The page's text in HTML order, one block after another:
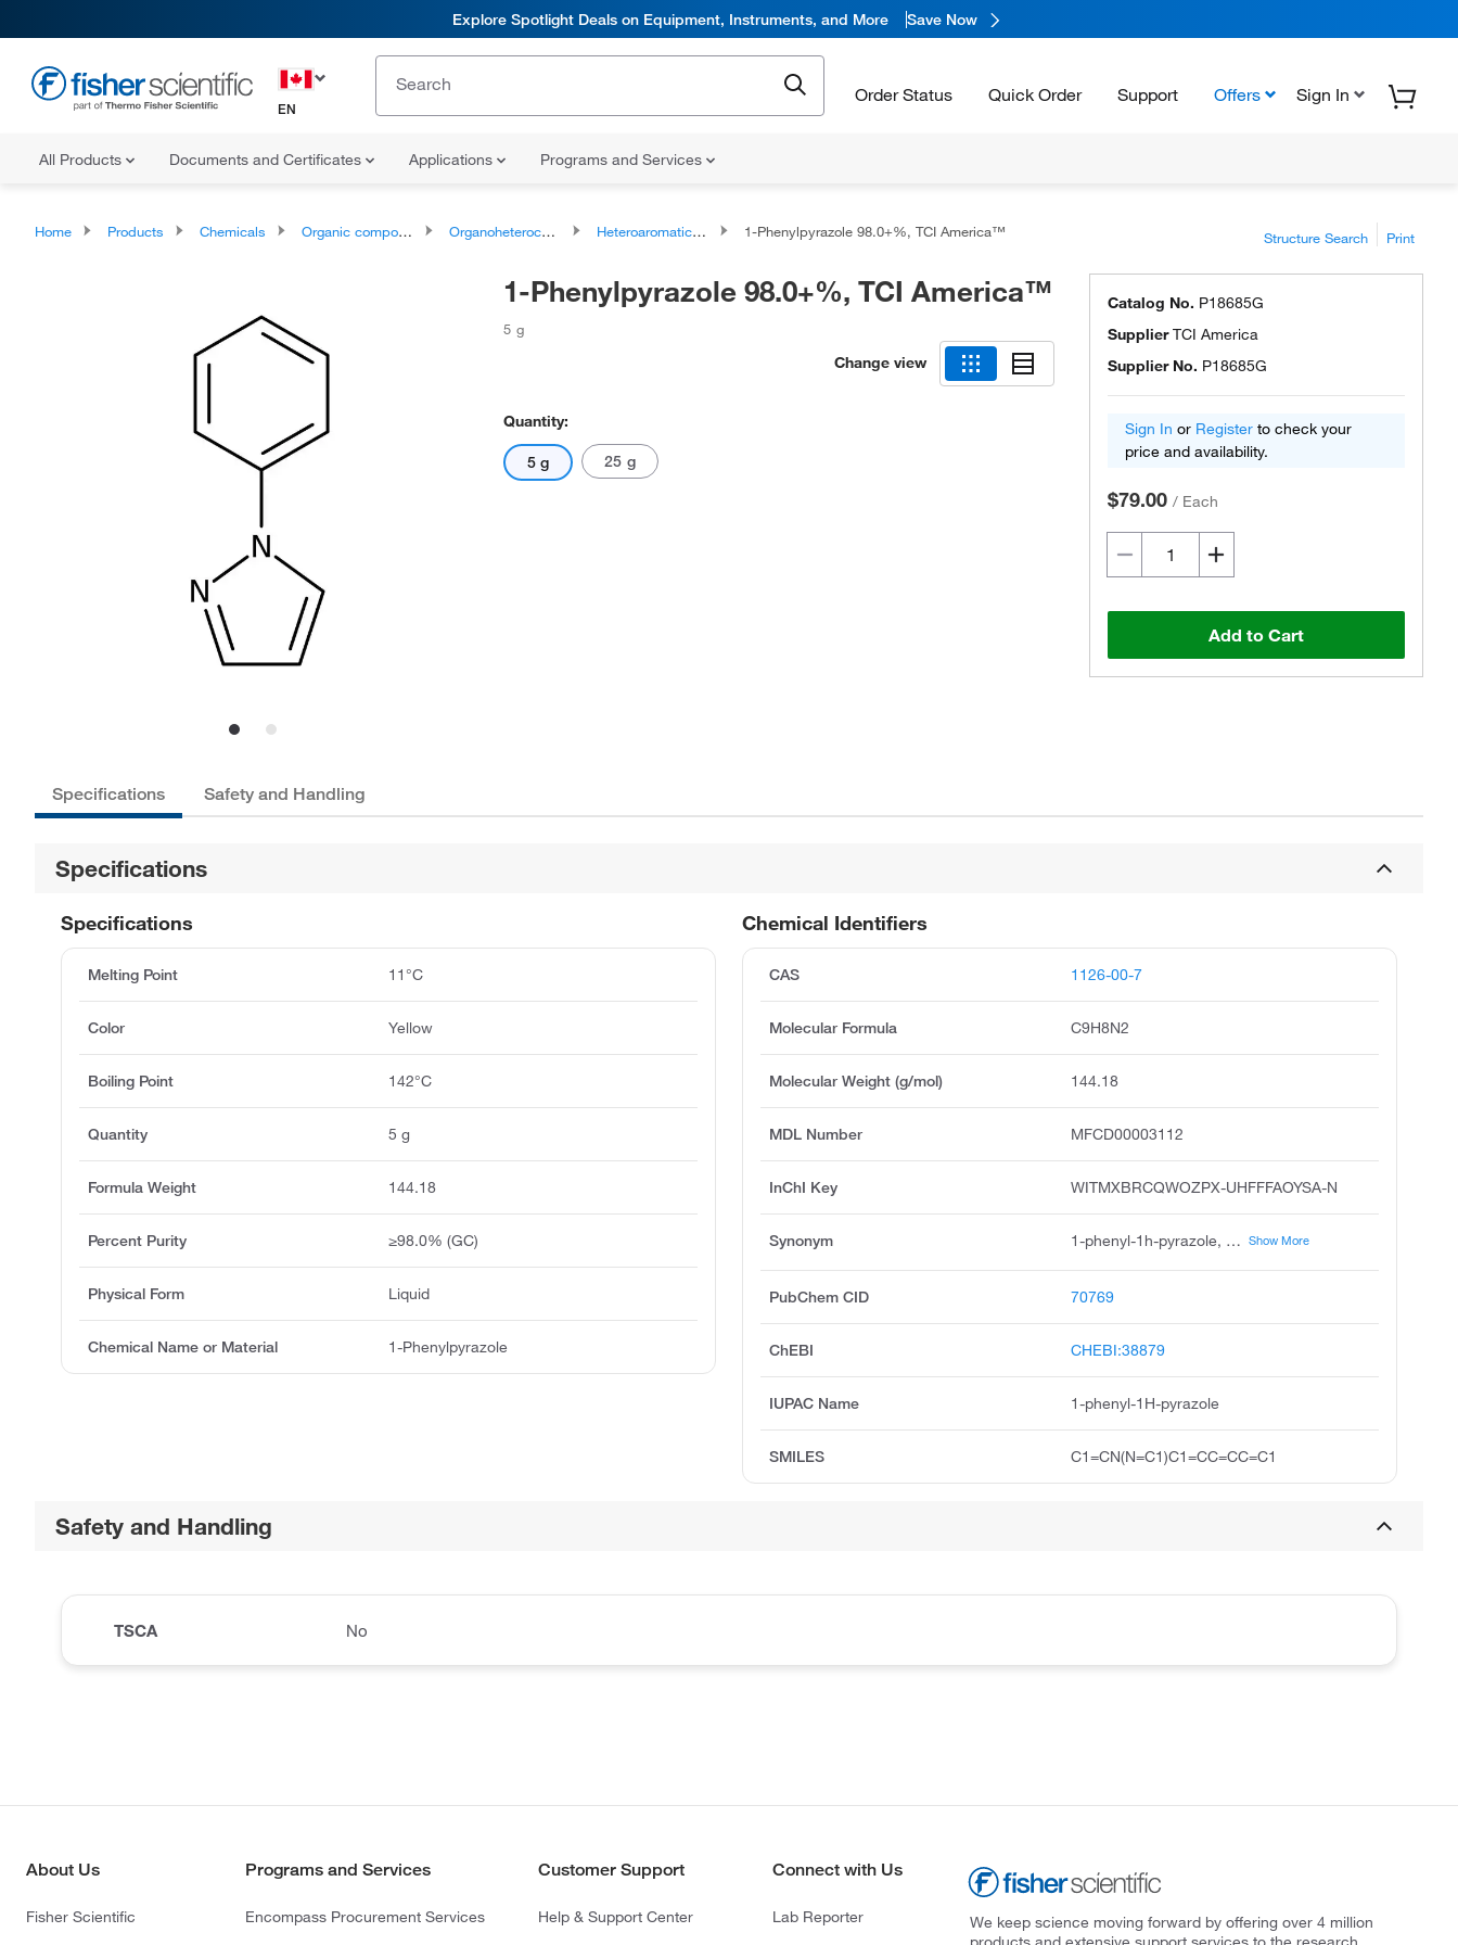
Explore Spotlight Deals on Equipment, Instruments, and More Save Now
EN
Order Status Quick Order Support Offers Sign In
All Products Documents and Certificates Applications Programs and Services
Home Products Chemicals Organic compounds Organoheterocyclic compounds Heteroaromatic compounds 1-Phenylpyrazole 98.0+%, TCI America™ Structure Search Print
1-Phenylpyrazole 98.0+%, TCI America™
5 g
Change view
Quantity:
5 g 25 g
Catalog No. P18685G
SupplierTCI America
Supplier No. P18685G
Sign In or Register to check your
price and availability.
$79.00 / Each
Add to Cart
Specifications Safety and Handling
Specifications
Chemical Identifiers
CAS 1126-00-7
Molecular Formula C9H8N2
Molecular Weight (g/mol) 144.18
MDL Number MFCD00003112
InChI Key WITMXBRCQWOZPX-UHFFFAOYSA-N
Synonym 1-phenyl-1h-pyrazole, n-phenylpyrazole, 1h-pyrazole, 1-phenyl, pyrazole, 1-phenyl, 1-phenylpyrazol, n-phenyl pyrazole, 1-phenyl pyrazole, 1-phenyl-pyrazole, 1-phenyl-1h-pyrazol, l-phenyl-1h-pyrazole Show More
PubChem CID 70769
ChEBI CHEBI:38879
IUPAC Name 1-phenyl-1H-pyrazole
SMILES C1=CN(N=C1)C1=CC=CC=C1
Specifications
Melting Point 11°C
Color Yellow
Boiling Point 142°C
Quantity 5 g
Formula Weight 144.18
Percent Purity ≥98.0% (GC)
Physical Form Liquid
Chemical Name or Material 1-Phenylpyrazole
Safety and Handling
TSCA No
About Us
Fisher Scientific
Programs and Services
Encompass Procurement Services
Customer Support
Help & Support Center
Connect with Us
Lab Reporter
We keep science moving forward by offering over 4 million